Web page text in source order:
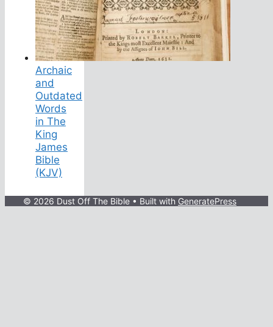
Archaic
and
Outdated
Words
in The
King
James
Bible
(KJV)
© 2026 Dust Off The Bible • Built with GeneratePress